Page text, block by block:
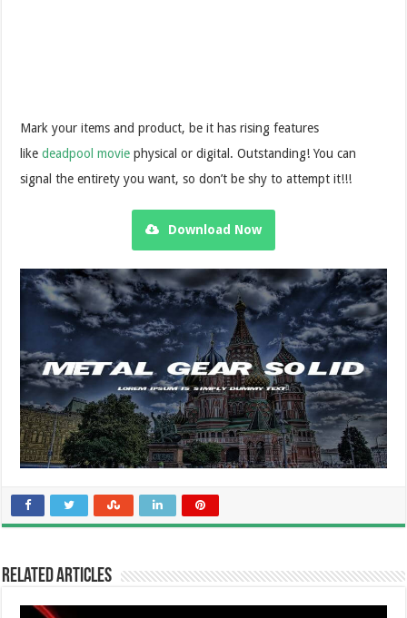
Mark your items and product, be it has rising features
likedeadpool movie physical or digital. Outstanding! You can
signal the entirety you want, so don’t be shy to attempt it!!!
Download Now
Related Articles